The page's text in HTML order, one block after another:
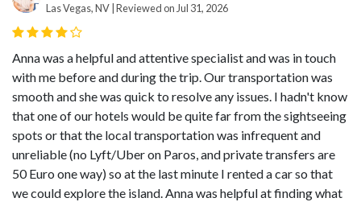
Las Vegas, NV | Reviewed on Jul 31, 2026
Anna was a helpful and attentive specialist and was in touch
with me before and during the trip. Our transportation was
smooth and she was quick to resolve any issues. I hadn't know
that one of our hotels would be quite far from the sightseeing
spots or that the local transportation was infrequent and
unreliable (no Lyft/Uber on Paros, and private transfers are
50 Euro one way) so at the last minute I rented a car so that
we could explore the island. Anna was helpful at finding what